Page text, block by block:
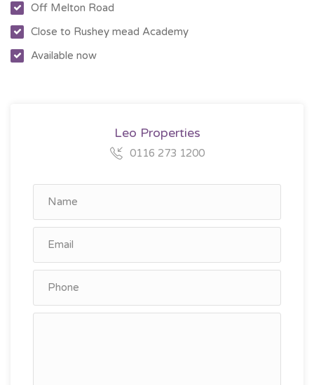
Off Melton Road
Close to Rushey mead Academy
Available now
Leo Properties
0116 273 1200